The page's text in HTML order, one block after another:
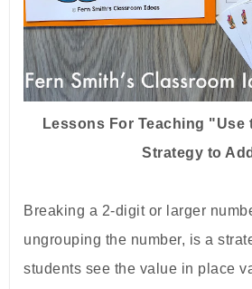
Lessons For Teaching "Use
Strategy to
Breaking a 2-digit or larger
ungrouping the number, is a
students see the value in place